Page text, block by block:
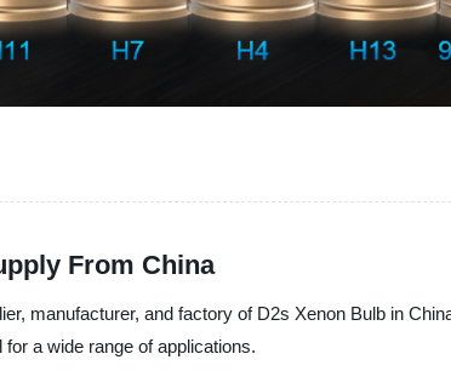
From China
manufacturer, and factory of D2s Xenon Bulb in
a wide range of applications.